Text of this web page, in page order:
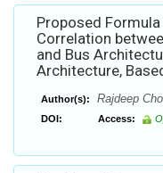
Proposed
Correlation
and Bus
Architecture,
Author(s): Rajdeep
DOI: Access: